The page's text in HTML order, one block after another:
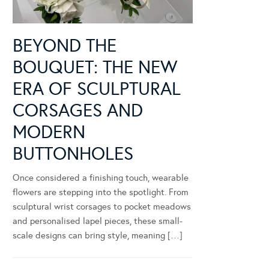
BEYOND THE
BOUQUET: THE NEW
ERA OF SCULPTURAL
CORSAGES AND
MODERN
BUTTONHOLES
Once considered a finishing touch, wearable
flowers are stepping into the spotlight. From
sculptural wrist corsages to pocket meadows
and personalised lapel pieces, these small-
scale designs can bring style, meaning […]